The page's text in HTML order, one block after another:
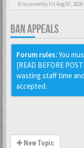
It is currently Fri Aug 07, 2026
BAN APPEALS
Forum rules: You
[READ BEFORE
wasting staff time
accepted.
New Topic